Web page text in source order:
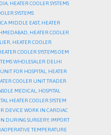
, HEATER COOLER SYSTEMS
SYSTEMS
MIDDLE EAST, HEATER
, HEATER COOLER
, HEATER COOLER
COOLER SYSTEMS OEM
WHOLESALER DELHI
FOR HOSPITAL, HEATER
COOLER UNIT TRADER
MEDICAL, HOSPITAL
HEATER COOLER SYSTEM
DEVICE WORK IN CARDIAC
DURING SURGERY, IMPORT
TEMPERATURE